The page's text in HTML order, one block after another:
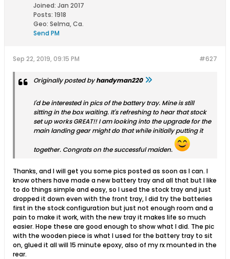
Joined: Jan 2017
Posts: 1918
Geo: Selma, Ca.
Send PM
#627
Sep 22, 2019, 09:15 PM
Originally posted byhandyman220
I'd be interested in pics of the battery tray. Mine is still
sitting in the box waiting. It's refreshing to hear that stock
set up works GREAT!! I am looking into the upgrade for the
main landing gear might do that while initially putting it
together. Congrats on the successful maiden.
Thanks, and I will get you some pics posted as soon as I can. I
know others have made a new battery tray and all that but I like
to do things simple and easy, so I used the stock tray and just
dropped it down even with the front tray, I did try the batteries
first in the stock configuration but just not enough room and a
pain to make it work, with the new tray it makes life so much
easier. Hope these are good enough to show what I did. The pic
with the wooden piece is what I used for the battery tray to sit
on, glued it all will 15 minute epoxy, also of my rx mounted in the
rear.